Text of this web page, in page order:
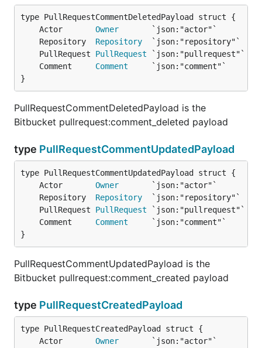
	Actor
Owner
	Repository
Repository
	PullRequest
PullRequest
	Comment
Comment
}
PullRequestCommentDeletedPayload is the
Bitbucket pullrequest:comment_deleted payload
type PullRequestCommentUpdatedPayload
	Actor
Owner
	Repository
Repository
	PullRequest
PullRequest
	Comment
Comment
}
PullRequestCommentUpdatedPayload is the
Bitbucket pullrequest:comment_created payload
type PullRequestCreatedPayload
	Actor
Owner